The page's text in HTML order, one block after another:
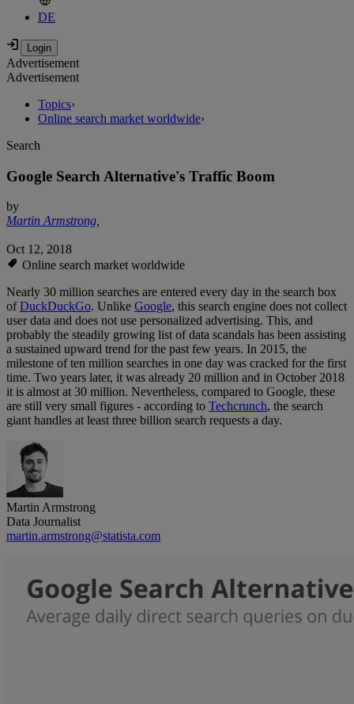
DE
Advertisement
Advertisement
Topics›
Online search market worldwide›
Search
Google Search Alternative's Traffic Boom
by
Martin Armstrong,
Oct 12, 2018
Online search market worldwide
Nearly 30 million searches are entered every day in the search box
ofDuckDuckGo. Unlike Google, this search engine does not collect
user data and does not use personalized advertising. This, and
probably the steadily growing list of data scandals has been assisting
a sustained upward trend for the past few years. In 2015, the
milestone of ten million searches in one day was cracked for the first
time. Two years later, it was already 20 million and in October 2018
it is almost at 30 million. Nevertheless, compared to Google, these
are still very small figures - according to Techcrunch, the search
giant handles at least three billion search requests a day.
Martin Armstrong
Data Journalist
martin.armstrong@statista.com